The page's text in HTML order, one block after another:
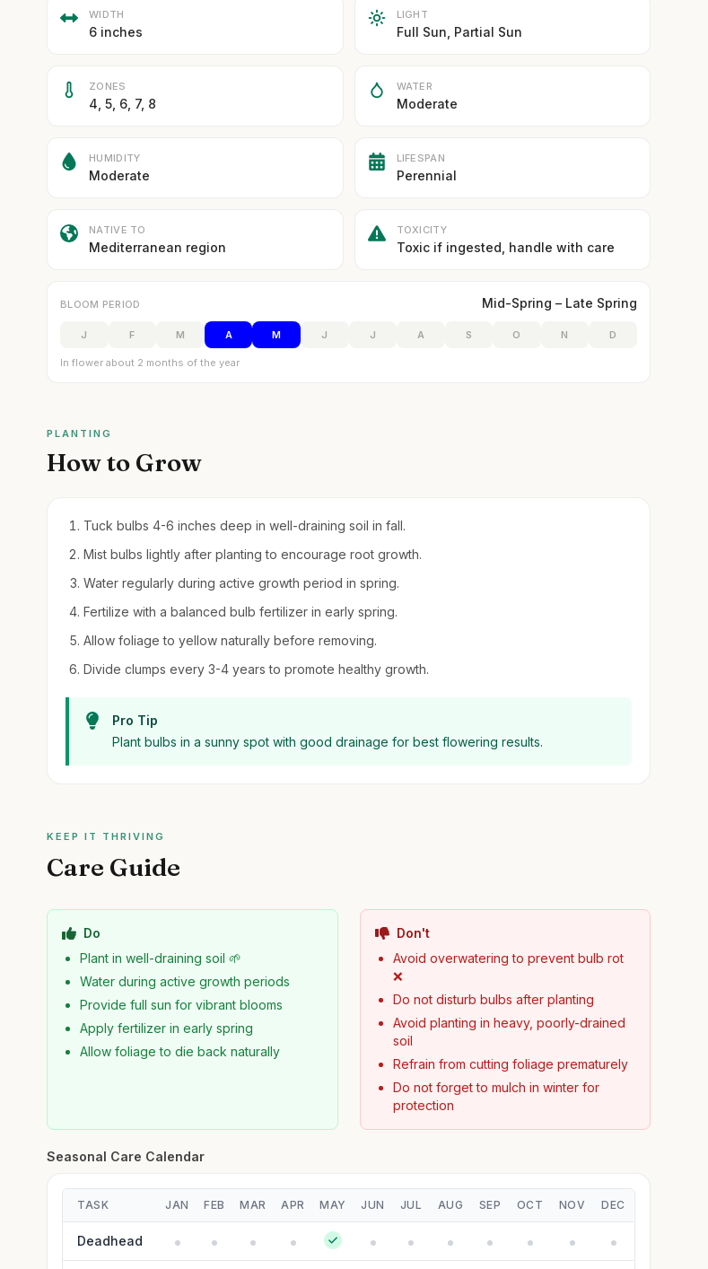
WIDTH
6 inches
LIGHT
Full Sun, Partial Sun
ZONES
4, 5, 6, 7, 8
WATER
Moderate
HUMIDITY
Moderate
LIFESPAN
Perennial
NATIVE TO
Mediterranean region
TOXICITY
Toxic if ingested, handle with care
BLOOM PERIOD Mid-Spring – Late Spring
J F M A M J J A S O N D
In flower about 2 months of the year
PLANTING
How to Grow
Tuck bulbs 4-6 inches deep in well-draining soil in fall.
Mist bulbs lightly after planting to encourage root growth.
Water regularly during active growth period in spring.
Fertilize with a balanced bulb fertilizer in early spring.
Allow foliage to yellow naturally before removing.
Divide clumps every 3-4 years to promote healthy growth.
Pro Tip
Plant bulbs in a sunny spot with good drainage for best flowering results.
KEEP IT THRIVING
Care Guide
Do
Plant in well-draining soil 🌱
Water during active growth periods
Provide full sun for vibrant blooms
Apply fertilizer in early spring
Allow foliage to die back naturally
Don't
Avoid overwatering to prevent bulb rot
❌
Do not disturb bulbs after planting
Avoid planting in heavy, poorly-drained
soil
Refrain from cutting foliage prematurely
Do not forget to mulch in winter for
protection
Seasonal Care Calendar
TASK JAN FEB MAR APR MAY JUN JUL AUG SEP OCT NOV DEC
Deadhead